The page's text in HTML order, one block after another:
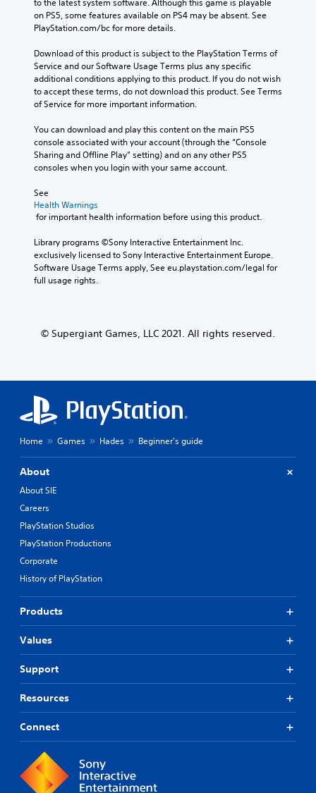
to the latest system software. Although this game is playable
on PS5, some features available on PS4 may be absent. See
PlayStation.com/bc for more details.
Download of this product is subject to the PlayStation Terms of
Service and our Software Usage Terms plus any specific
additional conditions applying to this product. If you do not wish
to accept these terms, do not download this product. See Terms
of Service for more important information.
You can download and play this content on the main PS5
console associated with your account (through the “Console
Sharing and Offline Play” setting) and on any other PS5
consoles when you login with your same account.
See
Health Warnings
for important health information before using this product.
Library programs ©Sony Interactive Entertainment Inc.
exclusively licensed to Sony Interactive Entertainment Europe.
Software Usage Terms apply, See eu.playstation.com/legal for
full usage rights.
© Supergiant Games, LLC 2021. All rights reserved.
Home Games Hades Beginner's guide
About
About SIE
Careers
PlayStation Studios
PlayStation Productions
Corporate
History of PlayStation
Products
Values
Support
Resources
Connect